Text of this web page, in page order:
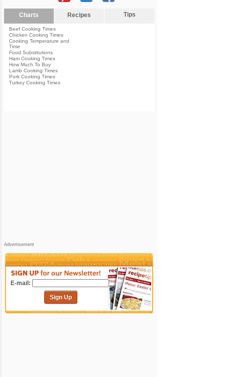
Charts Recipes Tips
Beef Cooking Times
Chicken Cooking Times
Cooking Temperature and
Time
Food Substitutions
Ham Cooking Times
How Much To Buy
Lamb Cooking Times
Pork Cooking Times
Turkey Cooking Times
Advertisement
E-mail:
Sign Up